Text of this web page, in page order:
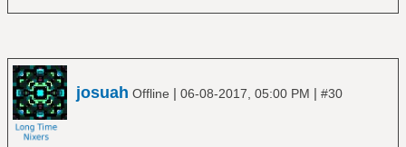
josuah Offline | 06-08-2017, 05:00 PM | #30